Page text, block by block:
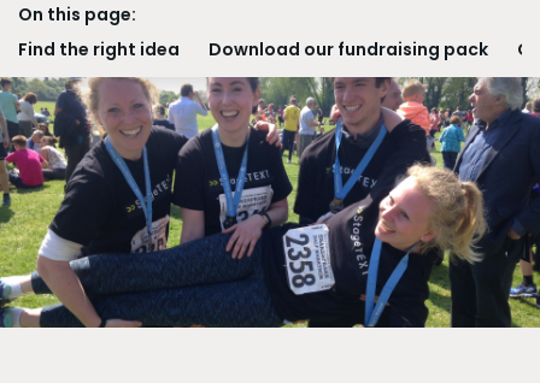
On this page:
Find the right idea
Download our fundraising pack